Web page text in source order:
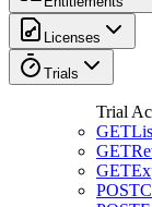
Licenses
Trials
Trial
GET
GET
GET
POST